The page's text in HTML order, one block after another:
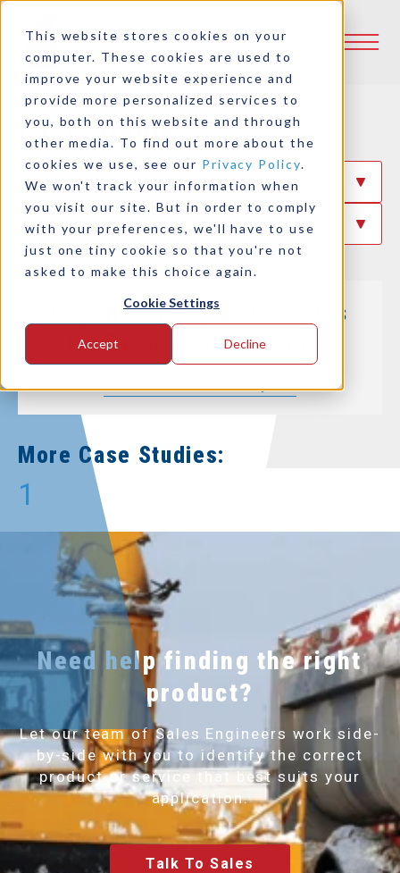
This website stores cookies on your
computer. These cookies are used to
improve your website experience and
provide more personalized services to
you, both on this website and through
other media. To find out more about the
cookies we use, see our Privacy Policy.
We won't track your information when
you visit our site. But in order to comply
with your preferences, we'll have to use
just one tiny cookie so that you're not
asked to make this choice again.
Cookie Settings
Accept Decline
Case Studies
Filter By Industry
Filter By Product
Logan LCT Series Clutches
for Diverse Applications
More Case Studies:
1
Need help finding the right
product?
Let our team of Sales Engineers work side-
by-side with you to identify the correct
product or service that best suits your
application.
Talk To Sales